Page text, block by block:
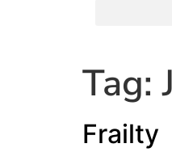
Tag:
Frailty